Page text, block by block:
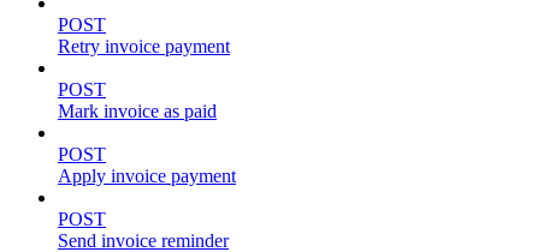
POST
Retry invoice payment
POST
Mark invoice as paid
POST
Apply invoice payment
POST
Send invoice reminder